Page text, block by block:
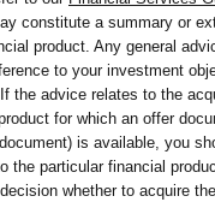
constitute a summary or
product. Any general
to your investment
the advice relates to the
for which an offer
is available, you
the particular financial
whether to acquire